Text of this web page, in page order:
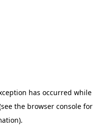
has occurred while
the browser consolefor